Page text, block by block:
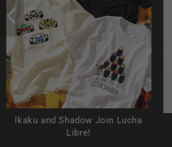
Ikaku and Shadow Join Lucha
Libre!